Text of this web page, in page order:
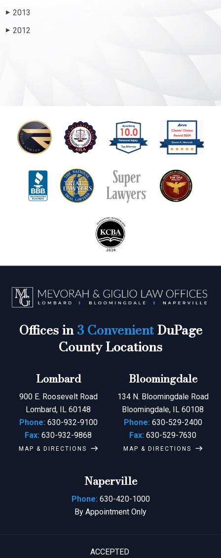
▶ 2013
▶ 2012
Offices in3 ConvenientDuPage
County Locations
Lombard
900 E. Roosevelt Road
Lombard, IL 60148
Phone: 630-932-9100
Fax: 630-932-9868
MAP & DIRECTIONS
Bloomingdale
134 N. Bloomingdale Road
Bloomingdale, IL 60108
Phone: 630-529-2400
Fax: 630-529-7630
MAP & DIRECTIONS
Naperville
Phone: 630-420-1000
By Appointment Only
ACCEPTED